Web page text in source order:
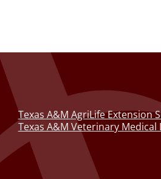
Texas A&M AgriLife Extension
Texas A&M Veterinary Medical